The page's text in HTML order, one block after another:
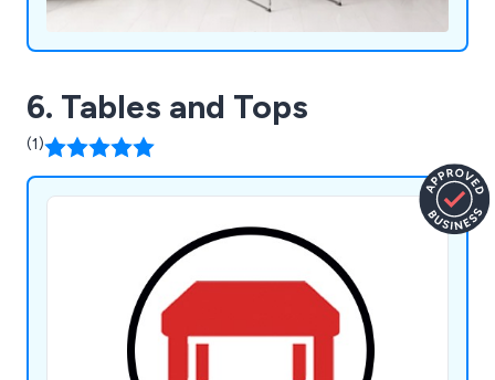
6. Tables and Tops
(1)